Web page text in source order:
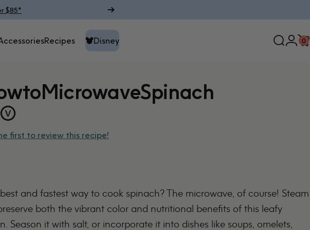
$85*
Recipes Disney Search
0
toMicrowaveSpinach
first to review this recipe!
and fastest way to cook spinach? The microwave, of course! Steam
both the vibrant color and nutritional benefits of this leafy
Season it with salt, or incorporate it into dishes like soups, omelets,